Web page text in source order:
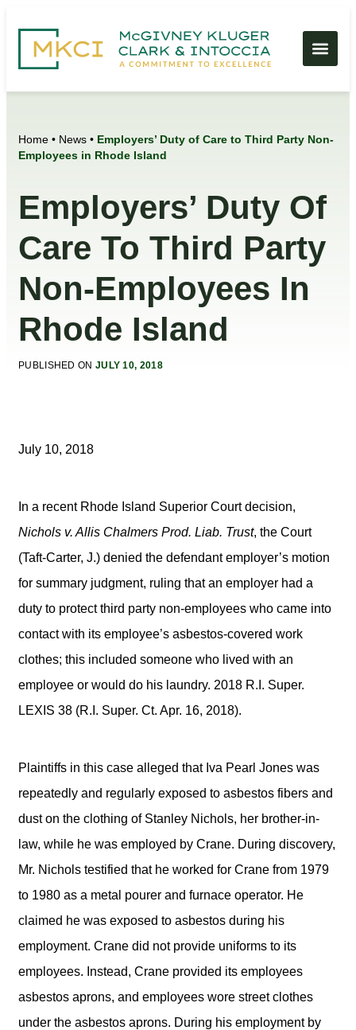
Home • News • Employers’ Duty of Care to Third Party Non-
Employees in Rhode Island
Employers’ Duty Of
Care To Third Party
Non-Employees In
Rhode Island
PUBLISHED ON JULY 10, 2018
July 10, 2018
In a recent Rhode Island Superior Court decision,
Nichols v. Allis Chalmers Prod. Liab. Trust, the Court
(Taft-Carter, J.) denied the defendant employer’s motion
for summary judgment, ruling that an employer had a
duty to protect third party non-employees who came into
contact with its employee’s asbestos-covered work
clothes; this included someone who lived with an
employee or would do his laundry. 2018 R.I. Super.
LEXIS 38 (R.I. Super. Ct. Apr. 16, 2018).
Plaintiffs in this case alleged that Iva Pearl Jones was
repeatedly and regularly exposed to asbestos fibers and
dust on the clothing of Stanley Nichols, her brother-in-
law, while he was employed by Crane. During discovery,
Mr. Nichols testified that he worked for Crane from 1979
to 1980 as a metal pourer and furnace operator. He
claimed he was exposed to asbestos during his
employment. Crane did not provide uniforms to its
employees. Instead, Crane provided its employees
asbestos aprons, and employees wore street clothes
under the asbestos aprons. During his employment by